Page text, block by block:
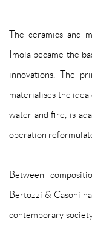
The ceramics and
Imola became the
innovations. The
materialises the
water and fire, is
operation
Between
Bertozzi & Casoni
contemporary